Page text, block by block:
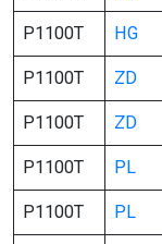
P1100T HG
P1100T ZD
P1100T ZD
P1100T PL
P1100T PL